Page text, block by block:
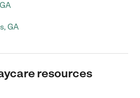
GA
resources